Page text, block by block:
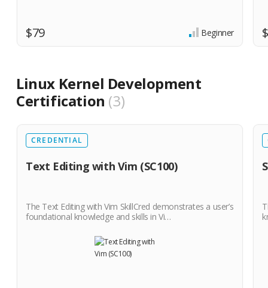
$79 Beginner
Linux Kernel Development
Certification 3
CREDENTIAL
Text Editing with Vim (SC100)
The Text Editing with Vim SkillCred demonstrates a user’s
foundational knowledge and skills in Vi…